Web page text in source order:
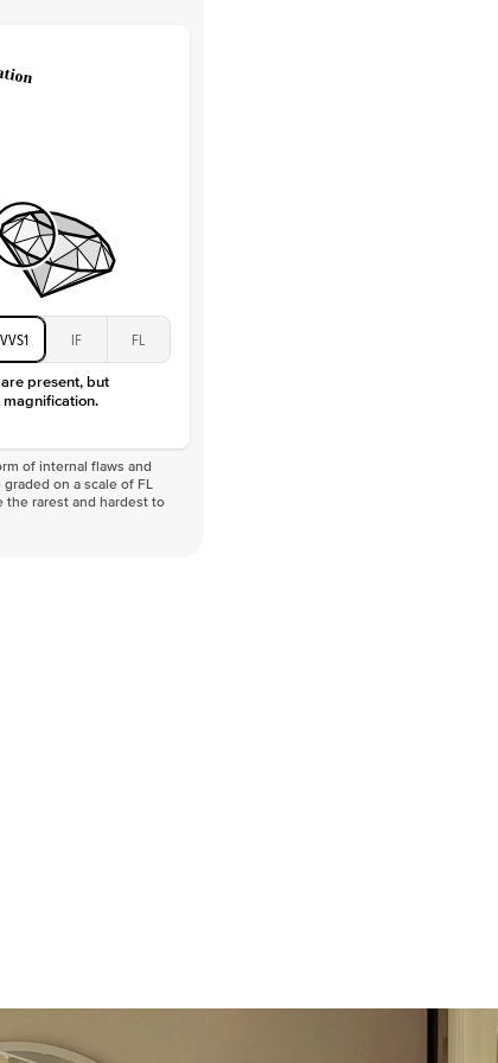
VVS
VVS1 IF FL
present, but
magnification.
of internal flaws and
on a scale of FL
the rarest and hardest to